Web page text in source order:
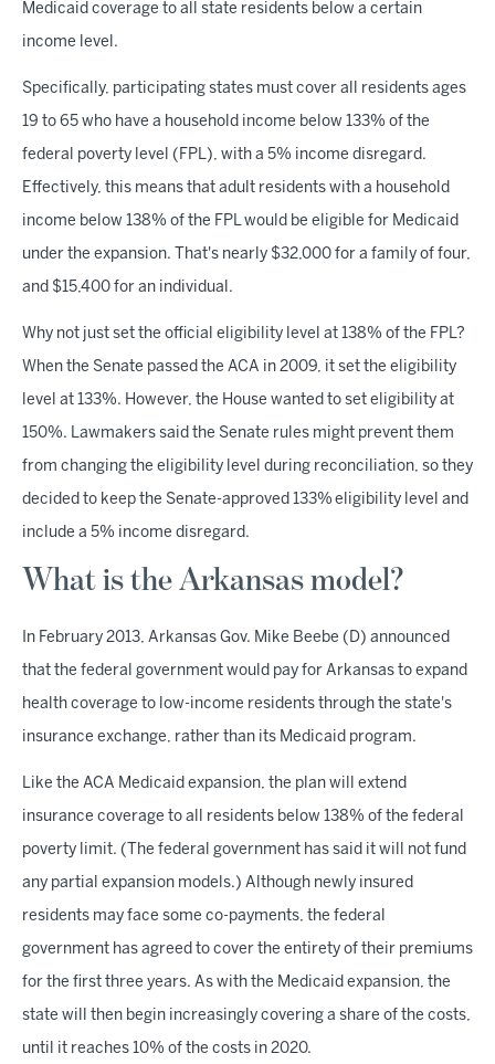
Medicaid coverage to all state residents below a certain
income level.
Specifically, participating states must cover all residents ages
19 to 65 who have a household income below 133% of the
federal poverty level (FPL), with a 5% income disregard.
Effectively, this means that adult residents with a household
income below 138% of the FPL would be eligible for Medicaid
under the expansion. That's nearly $32,000 for a family of four,
and $15,400 for an individual.
Why not just set the official eligibility level at 138% of the FPL?
When the Senate passed the ACA in 2009, it set the eligibility
level at 133%. However, the House wanted to set eligibility at
150%. Lawmakers said the Senate rules might prevent them
from changing the eligibility level during reconciliation, so they
decided to keep the Senate-approved 133% eligibility level and
include a 5% income disregard.
What is the Arkansas model?
In February 2013, Arkansas Gov. Mike Beebe (D) announced
that the federal government would pay for Arkansas to expand
health coverage to low-income residents through the state's
insurance exchange, rather than its Medicaid program.
Like the ACA Medicaid expansion, the plan will extend
insurance coverage to all residents below 138% of the federal
poverty limit. (The federal government has said it will not fund
any partial expansion models.) Although newly insured
residents may face some co-payments, the federal
government has agreed to cover the entirety of their premiums
for the first three years. As with the Medicaid expansion, the
state will then begin increasingly covering a share of the costs,
until it reaches 10% of the costs in 2020.